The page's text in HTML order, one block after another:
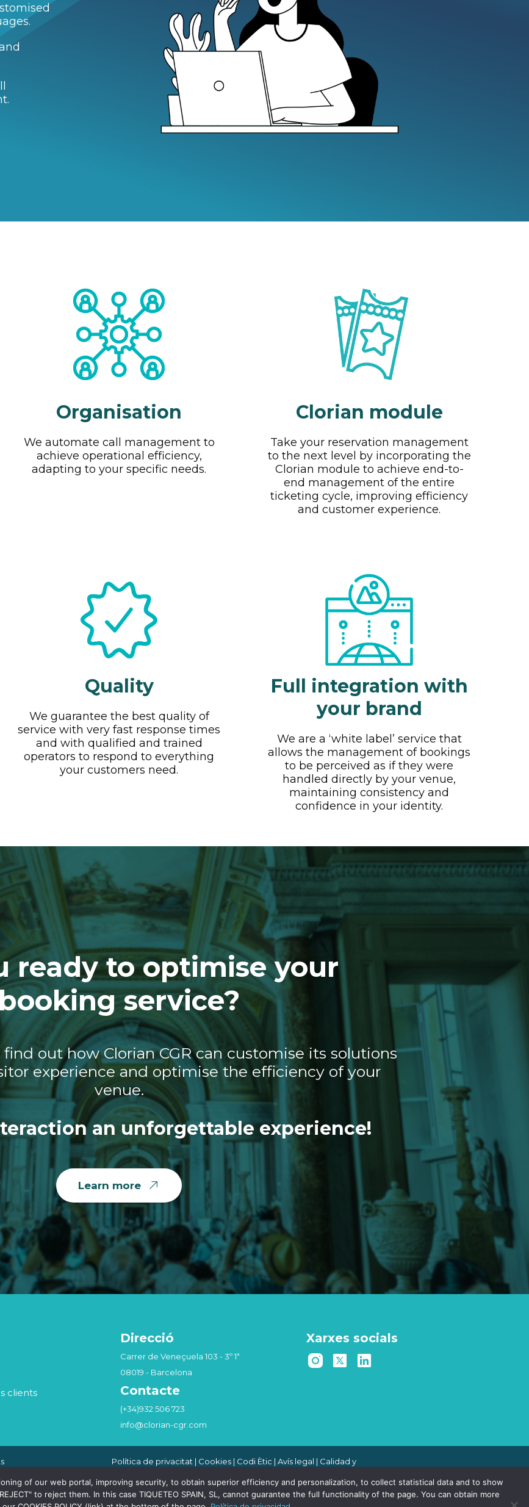
Organisation
We automate call management to
achieve operational efficiency,
adapting to your specific needs.
Clorian module
Take your reservation management
to the next level by incorporating the
Clorian module to achieve end-to-
end management of the entire
ticketing cycle, improving efficiency
and customer experience.
Quality
We guarantee the best quality of
service with very fast response times
and with qualified and trained
operators to respond to everything
your customers need.
Full integration with
your brand
We are a ‘white label’ service that
allows the management of bookings
to be perceived as if they were
handled directly by your venue,
maintaining consistency and
confidence in your identity.
ready to optimise your
service?
out how Clorian CGR can customise its solutions
experience and optimise the efficiency of your
venue.
an unforgettable experience!
Learn more
clients
Direcció
Carrer de Veneçuela 103 - 3º 1ª
08019 - Barcelona
Contacte
(+34)932 506 723
info@clorian-cgr.com
Xarxes socials
Política de privacitat | Cookies | Codi Ètic |Avís legal | Calidad y
Compliance Penal
of our web portal, improving security, to obtain superior efficiency and personalization, to collect statistical data and to show
to reject them. In this case TIQUETEO SPAIN, SL, cannot guarantee the full functionality of the page. You can obtain more